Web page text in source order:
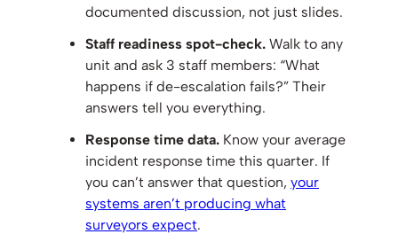
documented discussion, not just slides.
Staff readiness spot-check. Walk to any
unit and ask 3 staff members: “What
happens if de-escalation fails?” Their
answers tell you everything.
Response time data. Know your average
incident response time this quarter. If
you can’t answer that question, your
systems aren’t producing what
surveyors expect.